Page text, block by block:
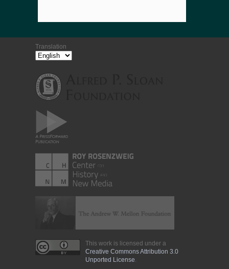
Translation
This work is licensed under a
Creative Commons Attribution 3.0
Unported License.